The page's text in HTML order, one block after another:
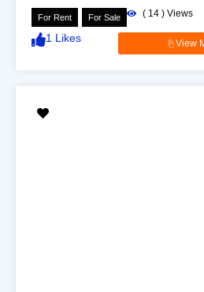
For Rent For Sale ( 14 ) Views
1 Likes View